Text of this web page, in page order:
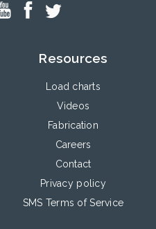
Resources
Load charts
Videos
Fabrication
Careers
Contact
Privacy policy
SMS Terms of Service